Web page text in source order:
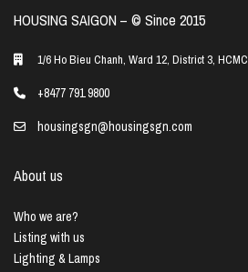
HOUSING SAIGON – ©️ Since 2015
1/6 Ho Bieu Chanh, Ward 12, District 3, HCMC
+8477 791 9800
housingsgn@housingsgn.com
About us
Who we are?
Listing with us
Lighting & Lamps